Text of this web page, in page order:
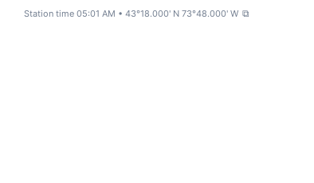
Station time 05:01 AM • 43°18.000' N 73°48.000' W ⧉